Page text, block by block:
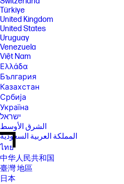
Türkiye
United Kingdom
United States
Uruguay
Venezuela
Việt Nam
Ελλάδα
България
Казахстан
Србија
Україна
ישראל
الشرق الأوسط
المملكة العربية السعودية
ไทย
中华人民共和国
臺灣 地區
日本